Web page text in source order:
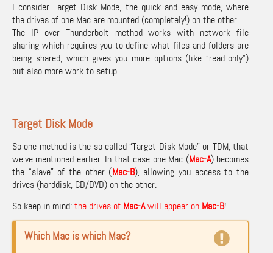
I consider Target Disk Mode, the quick and easy mode, where
the drives of one Mac are mounted (completely!) on the other.
The IP over Thunderbolt method works with network file
sharing which requires you to define what files and folders are
being shared, which gives you more options (like “read-only”)
but also more work to setup.
Target Disk Mode
So one method is the so called “Target Disk Mode” or TDM, that
we’ve mentioned earlier. In that case one Mac (Mac-A) becomes
the “slave” of the other (Mac-B), allowing you access to the
drives (harddisk, CD/DVD) on the other.
So keep in mind:the drives of Mac-Awill appear on Mac-B!
Which Mac is which Mac?